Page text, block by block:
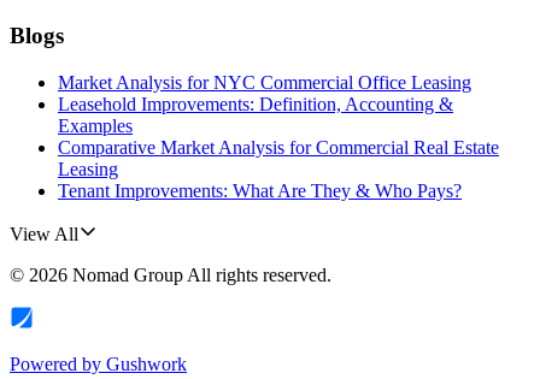
Blogs
Market Analysis for NYC Commercial Office Leasing
Leasehold Improvements: Definition, Accounting &
Examples
Comparative Market Analysis for Commercial Real Estate
Leasing
Tenant Improvements: What Are They & Who Pays?
View All
© 2026 Nomad Group All rights reserved.
Powered by Gushwork